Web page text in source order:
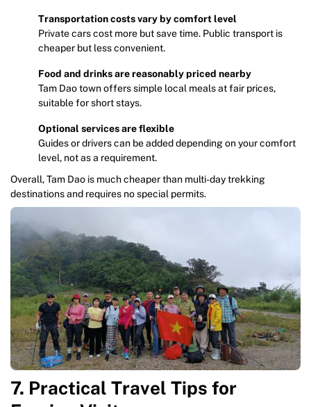
Transportation costs vary by comfort level
Private cars cost more but save time. Public transport is
cheaper but less convenient.
Food and drinks are reasonably priced nearby
Tam Dao town offers simple local meals at fair prices,
suitable for short stays.
Optional services are flexible
Guides or drivers can be added depending on your comfort
level, not as a requirement.
Overall, Tam Dao is much cheaper than multi-day trekking
destinations and requires no special permits.
7. Practical Travel Tips for